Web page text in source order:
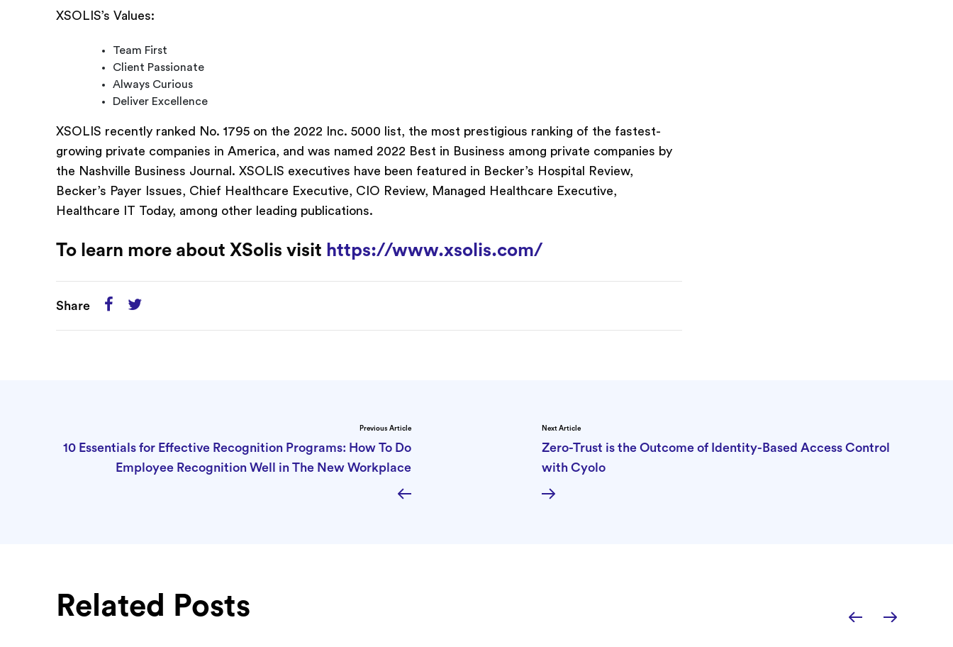
XSOLIS’s Values:
Team First
Client Passionate
Always Curious
Deliver Excellence
XSOLIS recently ranked No. 1795 on the 2022 Inc. 5000 list, the most prestigious ranking of the fastest-
growing private companies in America, and was named 2022 Best in Business among private companies by
the Nashville Business Journal. XSOLIS executives have been featured in Becker’s Hospital Review,
Becker’s Payer Issues, Chief Healthcare Executive, CIO Review, Managed Healthcare Executive,
Healthcare IT Today, among other leading publications.
To learn more about XSolis visit https://www.xsolis.com/
Share
Previous Article
10 Essentials for Effective Recognition Programs: How To Do
Employee Recognition Well in The New Workplace
Next Article
Zero-Trust is the Outcome of Identity-Based Access Control
with Cyolo
Related Posts